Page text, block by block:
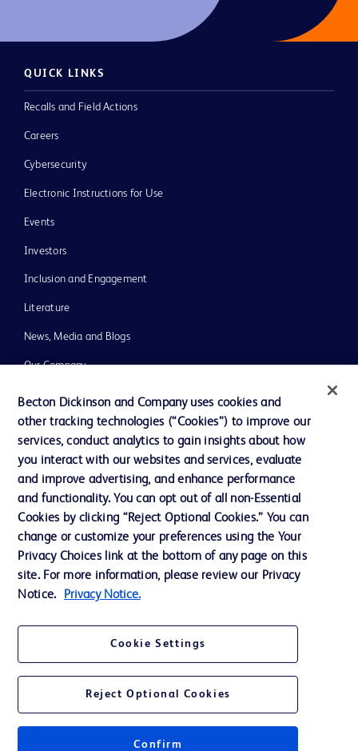
QUICK LINKS
Recalls and Field Actions
Careers
Cybersecurity
Electronic Instructions for Use
Events
Investors
Inclusion and Engagement
Literature
News, Media and Blogs
Our Company
Ethics and Compliance
Support
Contact us
Cookie Preferences
Privacy Notice
Terms of Use
Becton Dickinson and Company uses cookies and
other tracking technologies (“Cookies”) to improve our
services, conduct analytics to gain insights about how
you interact with our websites and services, evaluate
and improve advertising, and enhance performance
and functionality. You can opt out of all non-Essential
Cookies by clicking “Reject Optional Cookies.” You can
change or customize your preferences using the Your
Privacy Choices link at the bottom of any page on this
site. For more information, please review our Privacy
Notice.
Privacy Notice.
Cookie Settings
Reject Optional Cookies
Confirm